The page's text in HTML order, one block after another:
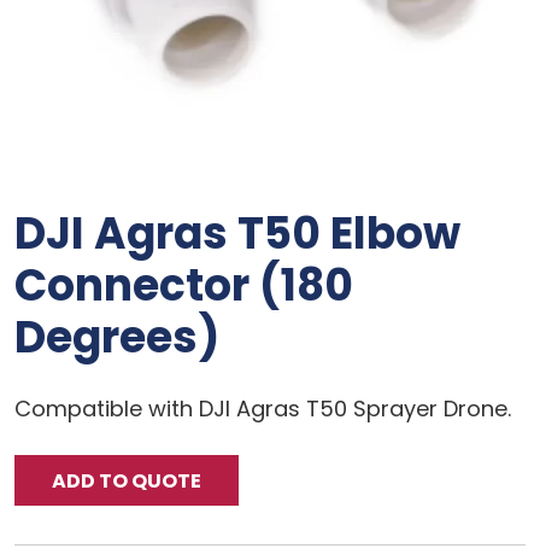
DJI Agras T50 Elbow
Connector (180
Degrees)
Compatible with DJI Agras T50 Sprayer Drone.
ADD TO QUOTE